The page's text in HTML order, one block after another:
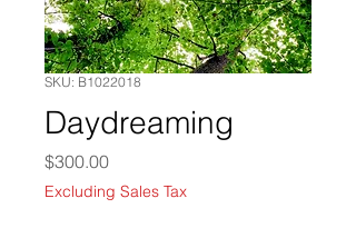
SKU: B1022018
Daydreaming
$300.00Price
Excluding Sales Tax